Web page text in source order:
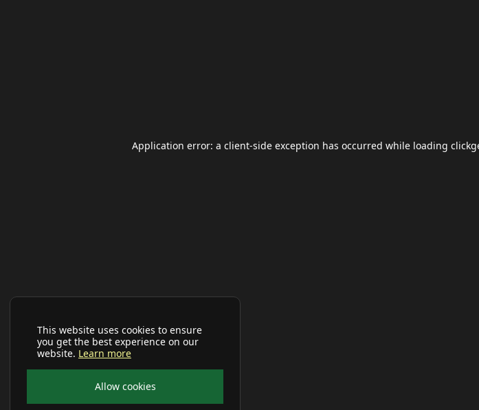
This website uses cookies to ensure
you get the best experience on our
website. Learn more
Allow cookies
Application error: a client-side exception has occurred while loading